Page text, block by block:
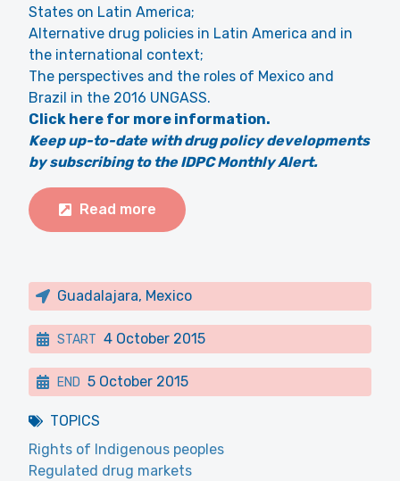
States on Latin America;
Alternative drug policies in Latin America and in
the international context;
The perspectives and the roles of Mexico and
Brazil in the 2016 UNGASS.
Click here for more information.
Keep up-to-date with drug policy developments
by subscribing to the IDPC Monthly Alert.
Read more
Guadalajara, Mexico
START 4 October 2015
END 5 October 2015
TOPICS
Rights of Indigenous peoples
Regulated drug markets